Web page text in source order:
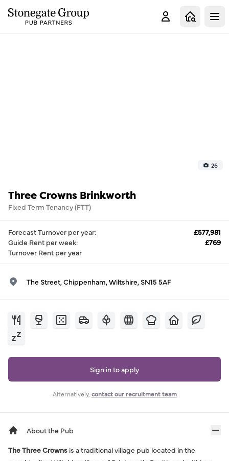
26
Three Crowns Brinkworth
Fixed Term Tenancy (FTT)
Forecast Turnover per year:
£577,981
Guide Rent per week:
£769
Turnover Rent per year
The Street, Chippenham, Wiltshire, SN15 5AF
Sign in to apply
Alternatively, contact our recruitment team
About the Pub
The Three Crowns is a traditional village pub located in the